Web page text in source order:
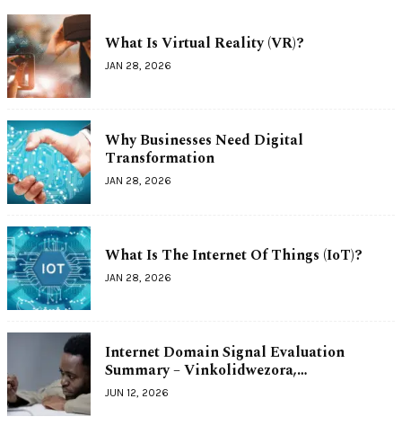
What Is Virtual Reality (VR)?
JAN 28, 2026
Why Businesses Need Digital
Transformation
JAN 28, 2026
What Is The Internet Of Things (IoT)?
JAN 28, 2026
Internet Domain Signal Evaluation
Summary – Vinkolidwezora,…
JUN 12, 2026